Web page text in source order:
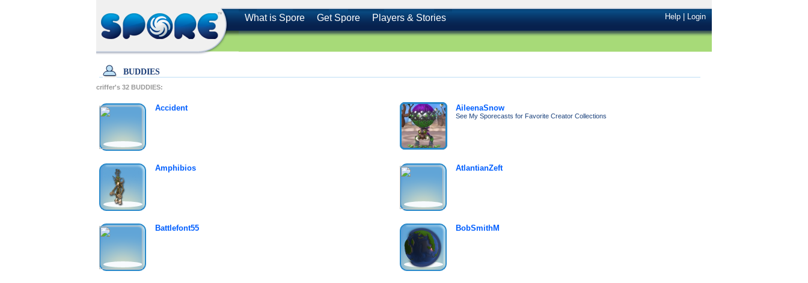
What is Spore Get Spore Players & Stories Help|Login
BUDDIES
criffer's 32 BUDDIES:
Accident AileenaSnow
See My Sporecasts for Favorite Creator Collections
Amphibios AtlantianZeft
Battlefont55 BobSmithM